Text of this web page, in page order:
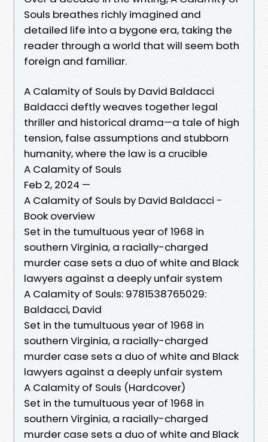
Souls breathes richly imagined and
detailed life into a bygone era, taking the
reader through a world that will seem both
foreign and familiar.
A Calamity of Souls by David Baldacci
Baldacci deftly weaves together legal
thriller and historical drama—a tale of high
tension, false assumptions and stubborn
humanity, where the law is a crucible
A Calamity of Souls
Feb 2, 2024 —
A Calamity of Souls by David Baldacci -
Book overview
Set in the tumultuous year of 1968 in
southern Virginia, a racially-charged
murder case sets a duo of white and Black
lawyers against a deeply unfair system
A Calamity of Souls: 9781538765029:
Baldacci, David
Set in the tumultuous year of 1968 in
southern Virginia, a racially-charged
murder case sets a duo of white and Black
lawyers against a deeply unfair system
A Calamity of Souls (Hardcover)
Set in the tumultuous year of 1968 in
southern Virginia, a racially-charged
murder case sets a duo of white and Black